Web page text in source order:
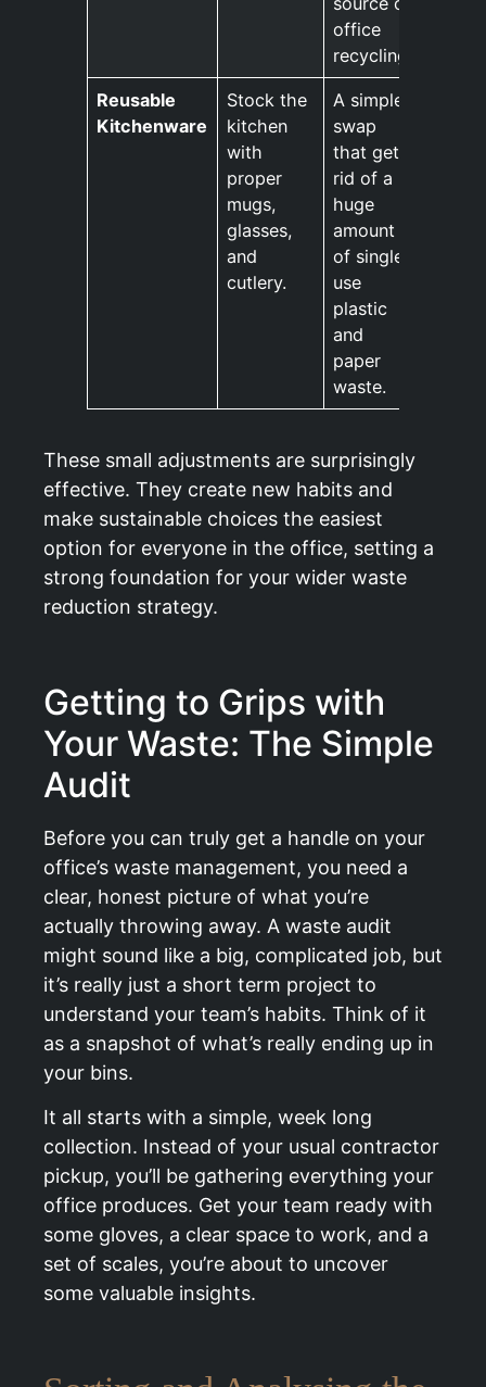
office
recycling.
Reusable
Kitchenware
Stock the
kitchen
with
proper
mugs,
glasses,
and
cutlery.
A simple
swap
that gets
rid of a
huge
amount
of single
use
plastic
and
paper
waste.
These small adjustments are surprisingly
effective. They create new habits and
make sustainable choices the easiest
option for everyone in the office, setting a
strong foundation for your wider waste
reduction strategy.
Getting to Grips with
Your Waste: The Simple
Audit
Before you can truly get a handle on your
office’s waste management, you need a
clear, honest picture of what you’re
actually throwing away. A waste audit
might sound like a big, complicated job, but
it’s really just a short term project to
understand your team’s habits. Think of it
as a snapshot of what’s really ending up in
your bins.
It all starts with a simple, week long
collection. Instead of your usual contractor
pickup, you’ll be gathering everything your
office produces. Get your team ready with
some gloves, a clear space to work, and a
set of scales, you’re about to uncover
some valuable insights.